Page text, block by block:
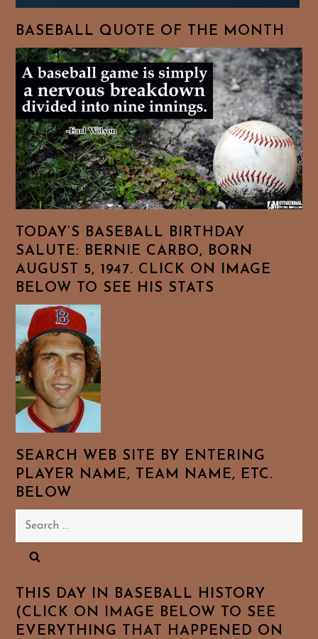
BASEBALL QUOTE OF THE MONTH
TODAY’S BASEBALL BIRTHDAY
SALUTE: BERNIE CARBO, BORN
AUGUST 5, 1947. CLICK ON IMAGE
BELOW TO SEE HIS STATS
SEARCH WEB SITE BY ENTERING
PLAYER NAME, TEAM NAME, ETC.
BELOW
Search
THIS DAY IN BASEBALL HISTORY
(CLICK ON IMAGE BELOW TO SEE
EVERYTHING THAT HAPPENED ON